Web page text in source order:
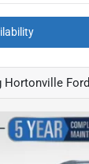
Hortonville Ford